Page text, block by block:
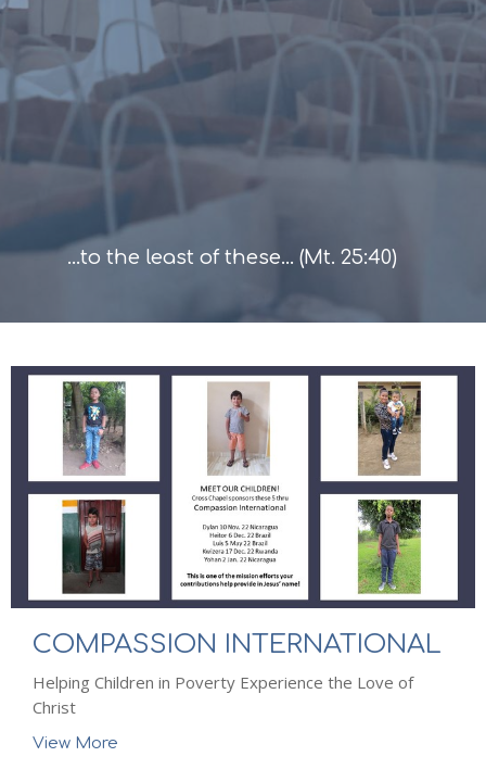
...to the least of these... (Mt. 25:40)
COMPASSION INTERNATIONAL
Helping Children in Poverty Experience the Love of
Christ
View More